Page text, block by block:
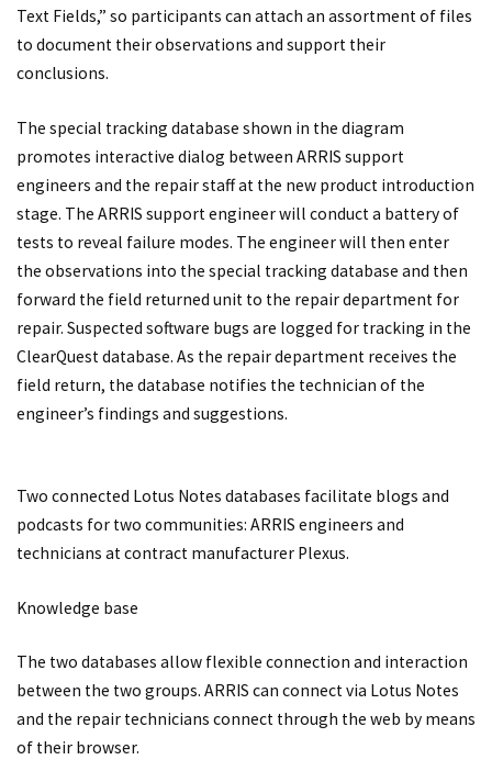
Text Fields,” so participants can attach an assortment of files
to document their observations and support their
conclusions.
The special tracking database shown in the diagram
promotes interactive dialog between ARRIS support
engineers and the repair staff at the new product introduction
stage. The ARRIS support engineer will conduct a battery of
tests to reveal failure modes. The engineer will then enter
the observations into the special tracking database and then
forward the field returned unit to the repair department for
repair. Suspected software bugs are logged for tracking in the
ClearQuest database. As the repair department receives the
field return, the database notifies the technician of the
engineer’s findings and suggestions.
Two connected Lotus Notes databases facilitate blogs and
podcasts for two communities: ARRIS engineers and
technicians at contract manufacturer Plexus.
Knowledge base
The two databases allow flexible connection and interaction
between the two groups. ARRIS can connect via Lotus Notes
and the repair technicians connect through the web by means
of their browser.